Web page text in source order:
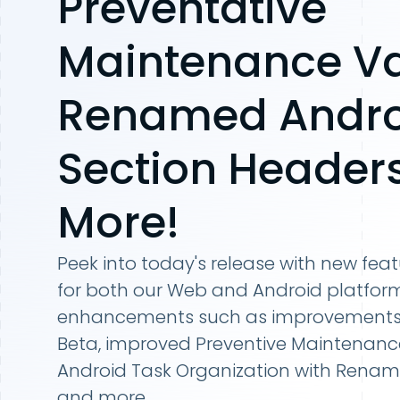
Maintenance
Renamed
Section
More!
Peek into today's release with new
for both our Web and Android
enhancements such as improvements
Beta, improved Preventive
Android Task Organization with